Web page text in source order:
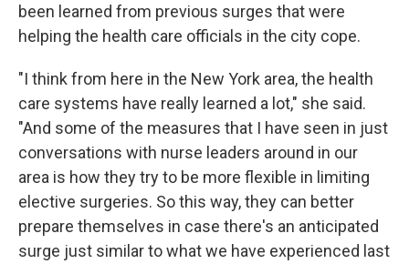
been learned from previous surges that were
helping the health care officials in the city cope.
"I think from here in the New York area, the health
care systems have really learned a lot," she said.
"And some of the measures that I have seen in just
conversations with nurse leaders around in our
area is how they try to be more flexible in limiting
elective surgeries. So this way, they can better
prepare themselves in case there's an anticipated
surge just similar to what we have experienced last